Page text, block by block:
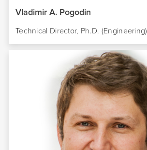
Vladimir A. Pogodin
Technical Director, Ph.D. (Engineering)